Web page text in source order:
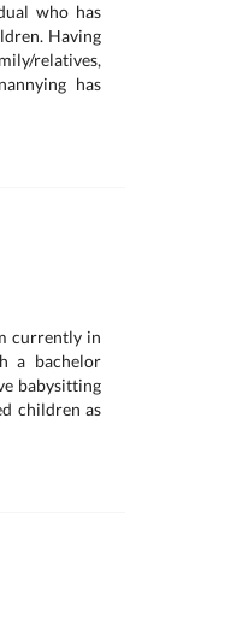
who has
Having
relatives,
has
currently in
a bachelor
babysitting
children as